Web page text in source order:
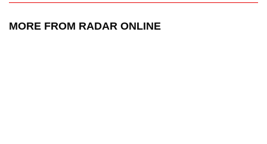
MORE FROM RADAR ONLINE